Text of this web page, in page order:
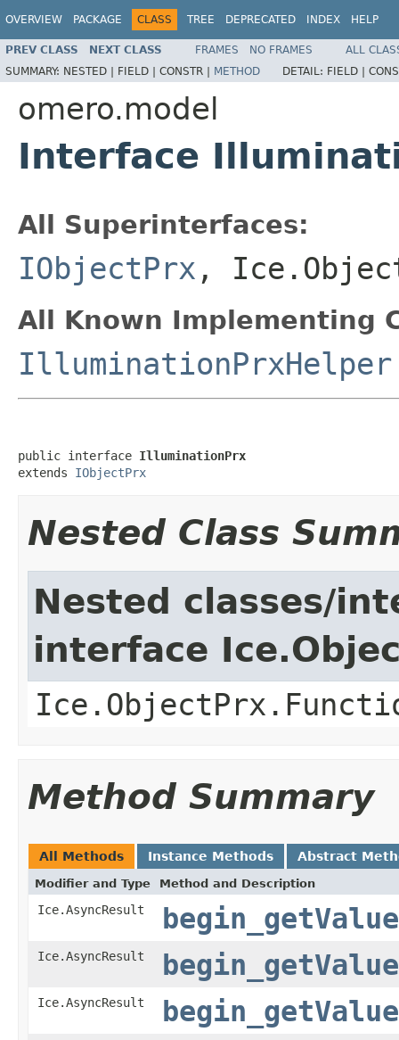
OVERVIEW PACKAGE CLASS TREE DEPRECATED INDEX HELP
PREV CLASS NEXT CLASS FRAMES NO FRAMES
ALL
SUMMARY: NESTED | FIELD | CONSTR | METHOD DETAIL: FIELD |
omero.model
Interface
All Superinterfaces:
IObjectPrx ,
All Known Implementing
IlluminationPrxHelper
public interface IlluminationPrx
extends IObjectPrx
Nested Class
Nested classes/
interface
Method Summary
All Methods Instance Methods Abstract
Modifier and Type Method and Description
Ice.AsyncResult begin_getValue
Ice.AsyncResult begin_getValue
Ice.AsyncResult begin_getValue